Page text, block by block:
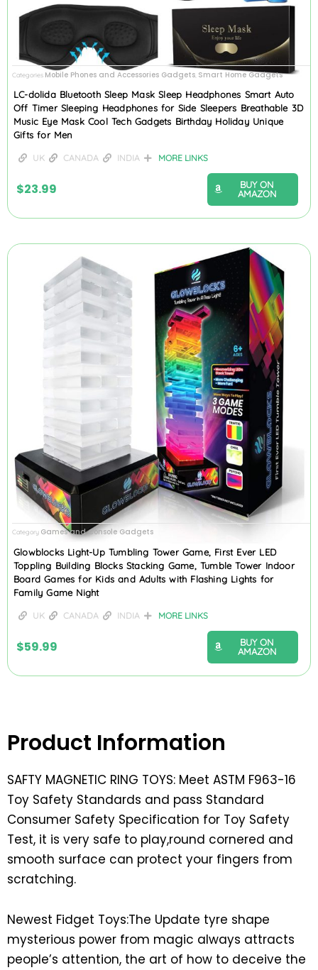
Categories Mobile Phones and Accessories Gadgets Smart Home Gadgets
LC-dolida Bluetooth Sleep Mask Sleep Headphones Smart Auto
Off Timer Sleeping Headphones for Side Sleepers Breathable 3D
Music Eye Mask Cool Tech Gadgets Birthday Holiday Unique
Gifts for Men
UK CANADA INDIA MORE LINKS
$23.99
BUY ON
AMAZON
Category Games and Console Gadgets
Glowblocks Light-Up Tumbling Tower Game, First Ever LED
Toppling Building Blocks Stacking Game, Tumble Tower Indoor
Board Games for Kids and Adults with Flashing Lights for
Family Game Night
UK CANADA INDIA MORE LINKS
$59.99
BUY ON
AMAZON
Product Information
SAFTY MAGNETIC RING TOYS: Meet ASTM F963-16
Toy Safety Standards and pass Standard
Consumer Safety Specification for Toy Safety
Test, it is very safe to play,round cornered and
smooth surface can protect your fingers from
scratching.
Newest Fidget Toys:The Update tyre shape
mysterious power from magic always attracts
people’s attention, the art of how to deceive the